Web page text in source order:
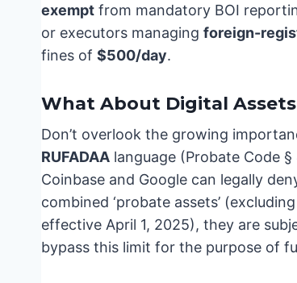
exempt from mandatory BOI
or executors managing foreign-
fines of $500/day.
What About Digital
Don’t overlook the growing
RUFADAA language (Probate Code
Coinbase and Google can legally
combined ‘probate assets’
effective April 1, 2025), they are
bypass this limit for the purpose of